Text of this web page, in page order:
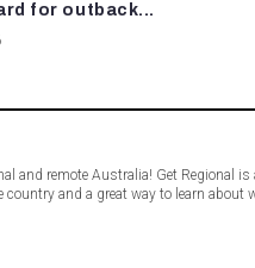
for outback...
and remote Australia! Get Regional is
country and a great way to learn about